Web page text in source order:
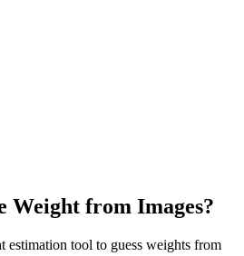
Weight from Images?
estimation tool to guess weights from